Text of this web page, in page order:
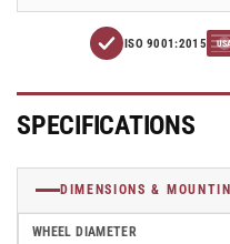
4&quot;x4.5&quot;
Caster
With
Total
Lock;
Part#
ET8X2TPR
Wheel
Caster
With
Total
Lock;
Part#
ISO 9001:2015
SPECIFICATIONS
DIMENSIONS &
WHEEL DIAMETER